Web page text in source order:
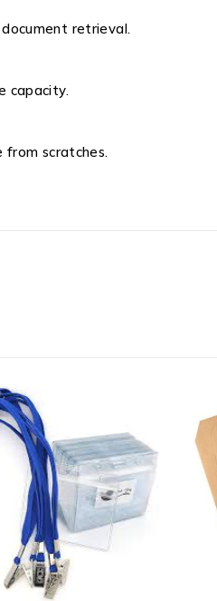
retrieval.
capacity.
scratches.